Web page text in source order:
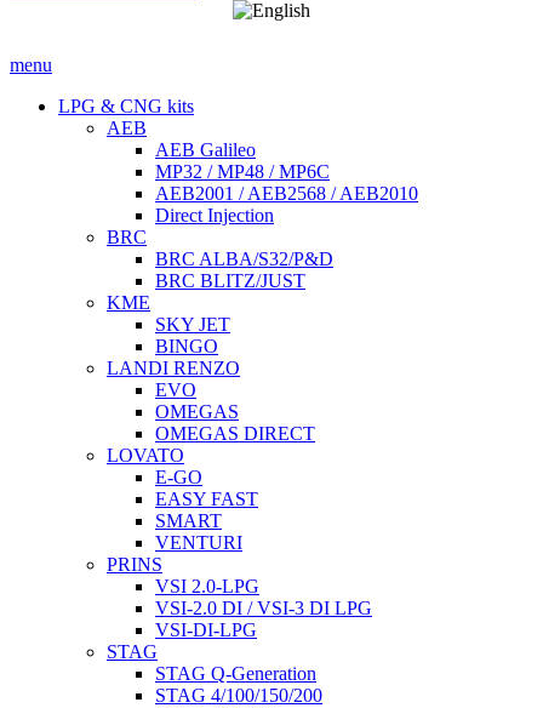
menu
LPG & CNG kits
AEB
AEB Galileo
MP32 / MP48 / MP6C
AEB2001 / AEB2568 / AEB2010
Direct Injection
BRC
BRC ALBA/S32/P&D
BRC BLITZ/JUST
KME
SKY JET
BINGO
LANDI RENZO
EVO
OMEGAS
OMEGAS DIRECT
LOVATO
E-GO
EASY FAST
SMART
VENTURI
PRINS
VSI 2.0-LPG
VSI-2.0 DI / VSI-3 DI LPG
VSI-DI-LPG
STAG
STAG Q-Generation
STAG 4/100/150/200